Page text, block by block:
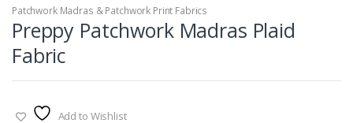
Patchwork Madras & Patchwork Print Fabrics
Preppy Patchwork Madras Plaid
Fabric
Add to Wishlist